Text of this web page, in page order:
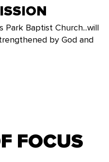
Baptist Church...will
by God and
FOCUS